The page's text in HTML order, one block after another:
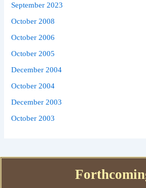
September 2023
October 2008
October 2006
October 2005
December 2004
October 2004
December 2003
October 2003